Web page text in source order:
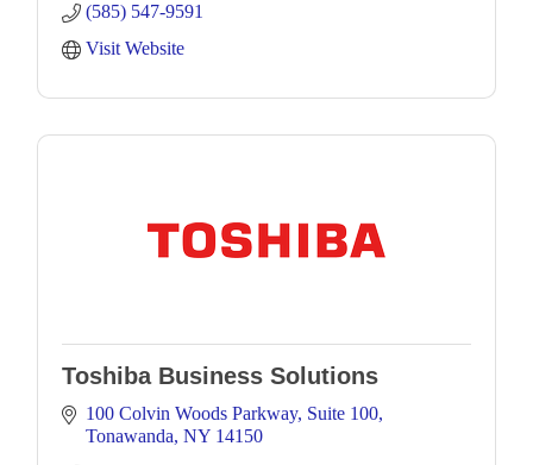
(585) 547-9591
Visit Website
Toshiba Business Solutions
100 Colvin Woods Parkway Suite 100
Tonawanda NY 14150